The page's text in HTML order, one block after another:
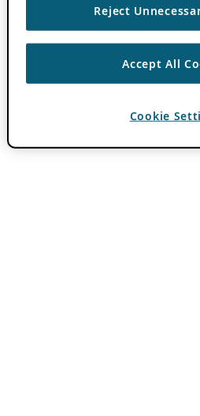
Reject
Accept All
Cookie